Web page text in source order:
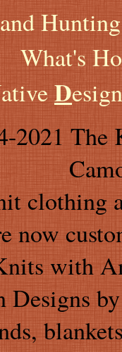
What's
D
2021
clothing
now
with